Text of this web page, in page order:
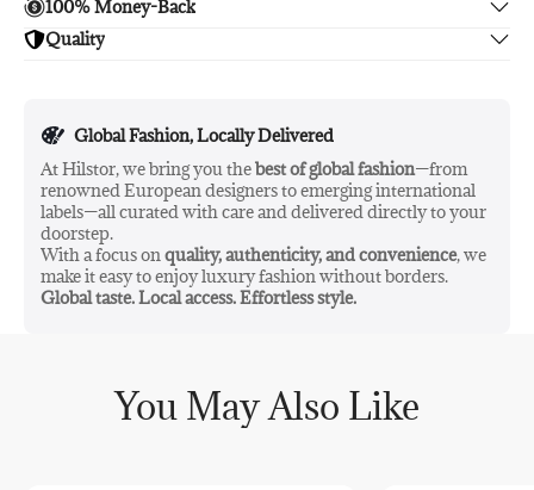
Enjoy free shipping.
100% Money-Back
Unsatisfied? We'll refund your purchase upon return in 14
Quality
Global Fashion, Locally Delivered
At Hilstor, we bring you thebest of global fashion—from
renowned European designers to emerging international
labels—all curated with care and delivered directly to your
doorstep.
With a focus on quality, authenticity, and convenience, we
make it easy to enjoy luxury fashion without borders.
Global taste. Local access. Effortless style.
You May Also Like